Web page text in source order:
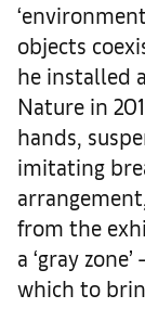
objects
he installed
Nature in
hands,
imitating
from the
a ‘gray
which to